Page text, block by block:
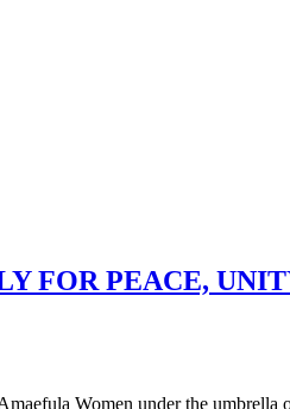
FOR PEACE,
Women under the